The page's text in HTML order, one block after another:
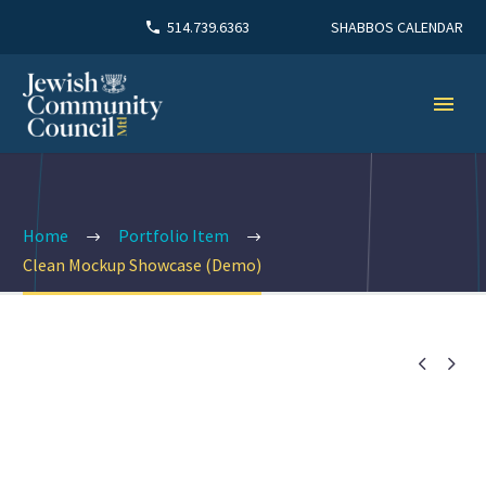
514.739.6363 SHABBOS CALENDAR
Home
Portfolio Item
Clean Mockup Showcase (Demo)
 